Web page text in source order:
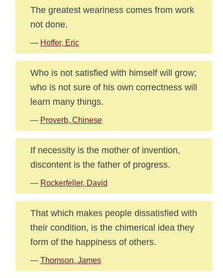
The greatest weariness comes from work
not done.
— Hoffer, Eric
Who is not satisfied with himself will grow;
who is not sure of his own correctness will
learn many things.
— Proverb, Chinese
If necessity is the mother of invention,
discontent is the father of progress.
— Rockerfeller, David
That which makes people dissatisfied with
their condition, is the chimerical idea they
form of the happiness of others.
— Thomson, James